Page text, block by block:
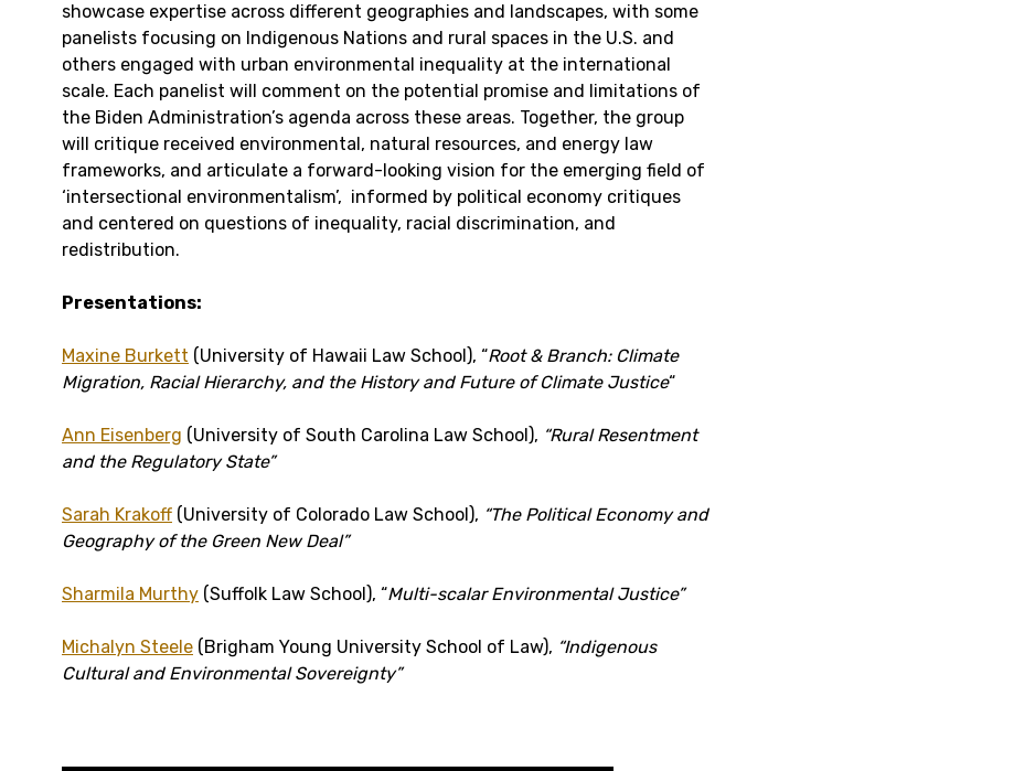
showcase expertise across different geographies and landscapes, with some
panelists focusing on Indigenous Nations and rural spaces in the U.S. and
others engaged with urban environmental inequality at the international
scale. Each panelist will comment on the potential promise and limitations of
the Biden Administration’s agenda across these areas. Together, the group
will critique received environmental, natural resources, and energy law
frameworks, and articulate a forward-looking vision for the emerging field of
‘intersectional environmentalism’, informed by political economy critiques
and centered on questions of inequality, racial discrimination, and
redistribution.
Presentations:
Maxine Burkett (University of Hawaii Law School), “Root & Branch: Climate
Migration, Racial Hierarchy, and the History and Future of Climate Justice“
Ann Eisenberg (University of South Carolina Law School), “Rural Resentment
and the Regulatory State”
Sarah Krakoff (University of Colorado Law School), “The Political Economy and
Geography of the Green New Deal”
Sharmila Murthy (Suffolk Law School), “Multi-scalar Environmental Justice”
Michalyn Steele (Brigham Young University School of Law), “Indigenous
Cultural and Environmental Sovereignty”